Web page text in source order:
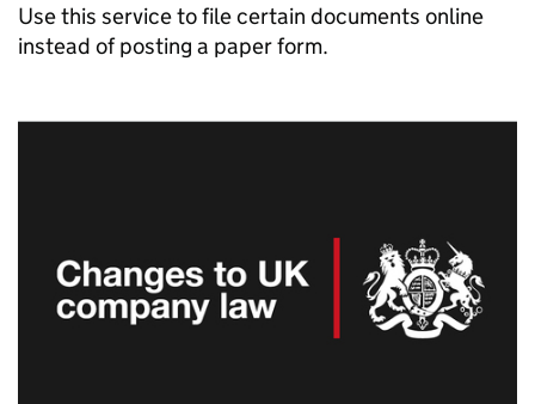
Use this service to file certain documents online
instead of posting a paper form.